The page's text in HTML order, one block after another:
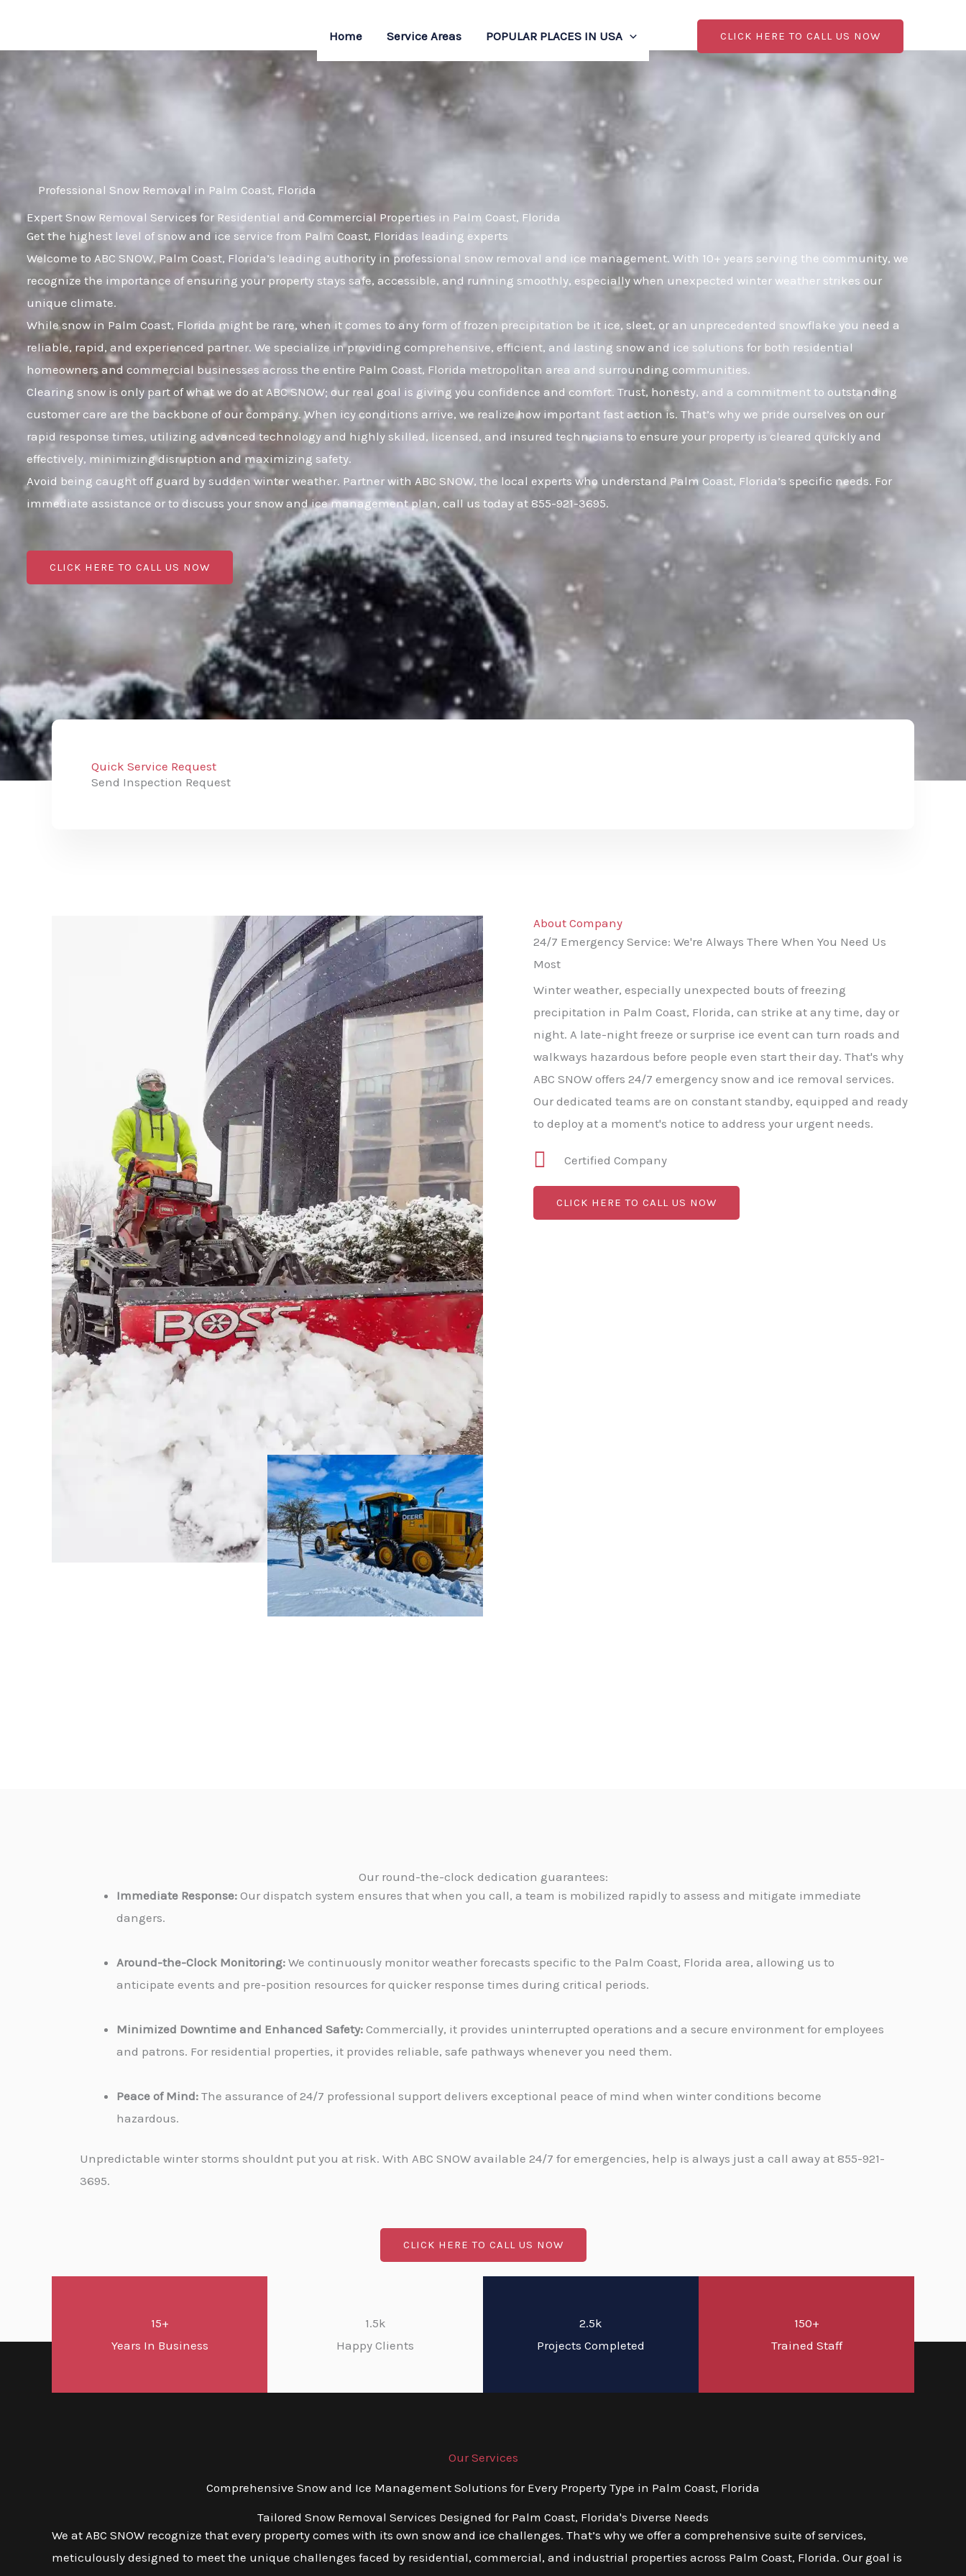
content
Home Service Areas POPULAR PLACES IN USA CLICK HERE TO CALL US NOW
Professional Snow Removal in Palm Coast, Florida
Expert Snow Removal Services for Residential and Commercial Properties in Palm Coast, Florida
Get the highest level of snow and ice service from Palm Coast, Floridas leading experts
Welcome to ABC SNOW, Palm Coast, Florida’s leading authority in professional snow removal and ice management. With 10+ years serving the community, we
recognize the importance of ensuring your property stays safe, accessible, and running smoothly, especially when unexpected winter weather strikes our
unique climate.
While snow in Palm Coast, Florida might be rare, when it comes to any form of frozen precipitation be it ice, sleet, or an unprecedented snowflake you need a
reliable, rapid, and experienced partner. We specialize in providing comprehensive, efficient, and lasting snow and ice solutions for both residential
homeowners and commercial businesses across the entire Palm Coast, Florida metropolitan area and surrounding communities.
Clearing snow is only part of what we do at ABC SNOW; our real goal is giving you confidence and comfort. Trust, honesty, and a commitment to outstanding
customer care are the backbone of our company. When icy conditions arrive, we realize how important fast action is. That’s why we pride ourselves on our
rapid response times, utilizing advanced technology and highly skilled, licensed, and insured technicians to ensure your property is cleared quickly and
effectively, minimizing disruption and maximizing safety.
Avoid being caught off guard by sudden winter weather. Partner with ABC SNOW, the local experts who understand Palm Coast, Florida’s specific needs. For
immediate assistance or to discuss your snow and ice management plan, call us today at 855-921-3695.
CLICK HERE TO CALL US NOW
Quick Service Request
Send Inspection Request
About Company
24/7 Emergency Service: We're Always There When You Need Us
Most
Winter weather, especially unexpected bouts of freezing
precipitation in Palm Coast, Florida, can strike at any time, day or
night. A late-night freeze or surprise ice event can turn roads and
walkways hazardous before people even start their day. That's why
ABC SNOW offers 24/7 emergency snow and ice removal services.
Our dedicated teams are on constant standby, equipped and ready
to deploy at a moment's notice to address your urgent needs.
Certified Company
CLICK HERE TO CALL US NOW
Our round-the-clock dedication guarantees:
Immediate Response: Our dispatch system ensures that when you call, a team is mobilized rapidly to assess and mitigate immediate
dangers.
Around-the-Clock Monitoring: We continuously monitor weather forecasts specific to the Palm Coast, Florida area, allowing us to
anticipate events and pre-position resources for quicker response times during critical periods.
Minimized Downtime and Enhanced Safety: Commercially, it provides uninterrupted operations and a secure environment for employees
and patrons. For residential properties, it provides reliable, safe pathways whenever you need them.
Peace of Mind: The assurance of 24/7 professional support delivers exceptional peace of mind when winter conditions become
hazardous.
Unpredictable winter storms shouldnt put you at risk. With ABC SNOW available 24/7 for emergencies, help is always just a call away at 855-921-
3695.
CLICK HERE TO CALL US NOW
15+
Years In Business
1.5k
Happy Clients
2.5k
Projects Completed
150+
Trained Staff
Our Services
Comprehensive Snow and Ice Management Solutions for Every Property Type in Palm Coast, Florida
Tailored Snow Removal Services Designed for Palm Coast, Florida's Diverse Needs
We at ABC SNOW recognize that every property comes with its own snow and ice challenges. That’s why we offer a comprehensive suite of services,
meticulously designed to meet the unique challenges faced by residential, commercial, and industrial properties across Palm Coast, Florida. Our goal is